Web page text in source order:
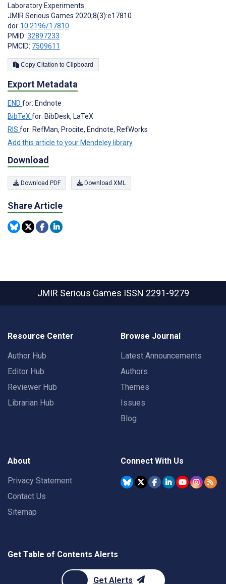
Laboratory Experiments
JMIR Serious Games 2020;8(3):e17810
doi: 10.2196/17810
PMID: 32897233
PMCID: 7509611
Copy Citation to Clipboard
Export Metadata
END for: Endnote
BibTeXfor: BibDesk, LaTeX
RIS for: RefMan, Procite, Endnote, RefWorks
Add this article to your Mendeley library
Download
Download PDF Download XML
Share Article
JMIR Serious Games ISSN 2291-9279
Resource Center
Author Hub
Editor Hub
Reviewer Hub
Librarian Hub
Browse Journal
Latest Announcements
Authors
Themes
Issues
Blog
About
Privacy Statement
Contact Us
Sitemap
Connect With Us
Get Table of Contents Alerts
Get Alerts